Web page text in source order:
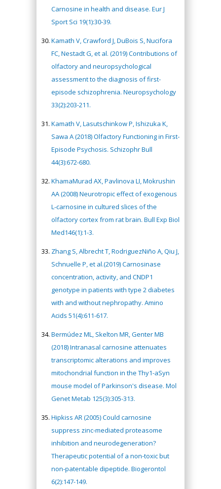
Carnosine in health and disease. Eur J
Sport Sci 19(1):30-39.
Kamath V, Crawford J, DuBois S, Nucifora
FC, Nestadt G, et al. (2019) Contributions of
olfactory and neuropsychological
assessment to the diagnosis of first-
episode schizophrenia. Neuropsychology
33(2):203-211.
Kamath V, Lasutschinkow P, Ishizuka K,
Sawa A (2018) Olfactory Functioning in First-
Episode Psychosis. Schizophr Bull
44(3):672-680.
KhamaMurad AX, Pavlinova LI, Mokrushin
AA (2008) Neurotropic effect of exogenous
L-carnosine in cultured slices of the
olfactory cortex from rat brain. Bull Exp Biol
Med146(1):1-3.
Zhang S, Albrecht T, RodriguezNiño A, Qiu J,
Schnuelle P, et al.(2019) Carnosinase
concentration, activity, and CNDP1
genotype in patients with type 2 diabetes
with and without nephropathy. Amino
Acids 51(4):611-617.
Bermúdez ML, Skelton MR, Genter MB
(2018) Intranasal carnosine attenuates
transcriptomic alterations and improves
mitochondrial function in the Thy1-aSyn
mouse model of Parkinson's disease. Mol
Genet Metab 125(3):305-313.
Hipkiss AR (2005) Could carnosine
suppress zinc-mediated proteasome
inhibition and neurodegeneration?
Therapeutic potential of a non-toxic but
non-patentable dipeptide. Biogerontol
6(2):147-149.